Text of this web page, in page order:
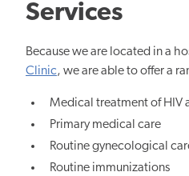
Services
Because we are located in a
Clinic, we are able to offer a
Medical treatment of HIV
Primary medical care
Routine gynecological
Routine immunizations